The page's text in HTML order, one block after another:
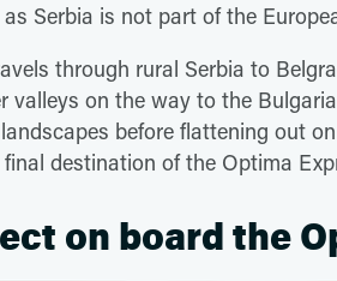
Serbia is not part of the
through rural Serbia to
valleys on the way to the
before flattening out
destination of the Optima
on board the